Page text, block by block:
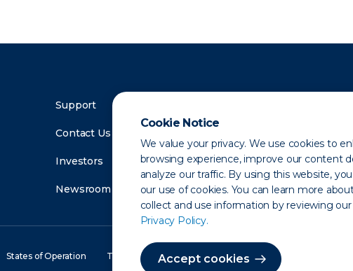
Cookie Notice
We value your privacy. We use cookies to
browsing experience, improve our content
analyze our traffic. By using this website,
our use of cookies. You can learn more
collect and use information by reviewing our
Privacy Policy.
Accept cookies
Support
Contact Us
Investors
Newsroom
States of Operation Terms of Use Site Map